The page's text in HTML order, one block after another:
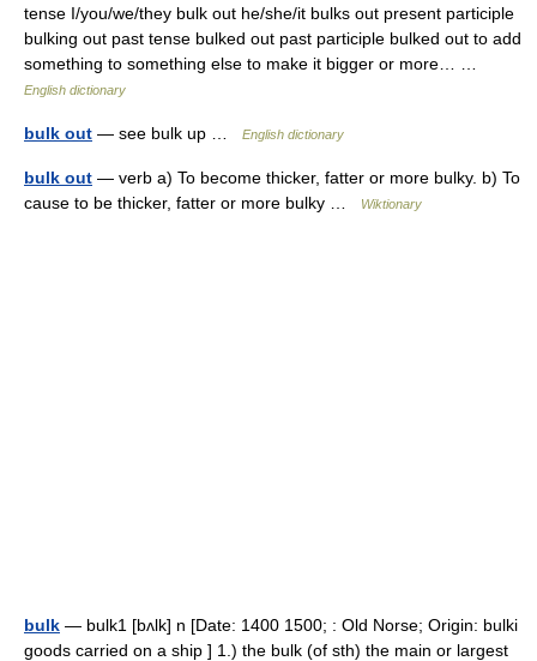
tense I/you/we/they bulk out he/she/it bulks out present participle
bulking out past tense bulked out past participle bulked out to add
something to something else to make it bigger or more… …
English dictionary
bulk out — see bulk up … English dictionary
bulk out — verb a) To become thicker, fatter or more bulky. b) To
cause to be thicker, fatter or more bulky …
Wiktionary
bulk — bulk1 [bʌlk] n [Date: 1400 1500; : Old Norse; Origin: bulki
goods carried on a ship ] 1.) the bulk (of sth) the main or largest